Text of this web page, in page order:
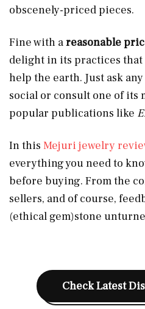
obscenely-priced pieces.
Fine with areasonable
delight in its practices that
help the earth. Just ask
social or consult one of its
popular publications like
In this Mejuri jewelry
everything you need to
before buying. From the
sellers, and of course,
(ethical gem)stone
Check Latest